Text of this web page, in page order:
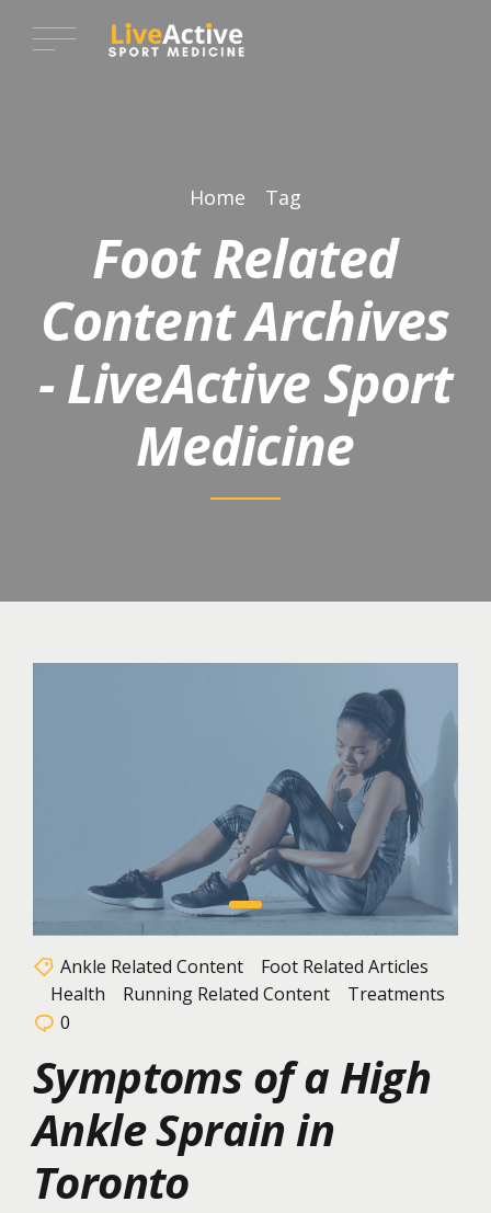
Home Tag
Foot Related
Content Archives
- LiveActive Sport
Medicine
Ankle Related Content
Foot Related Articles
Health
Running Related Content
Treatments
0
Symptoms of a High
Ankle Sprain in
Toronto